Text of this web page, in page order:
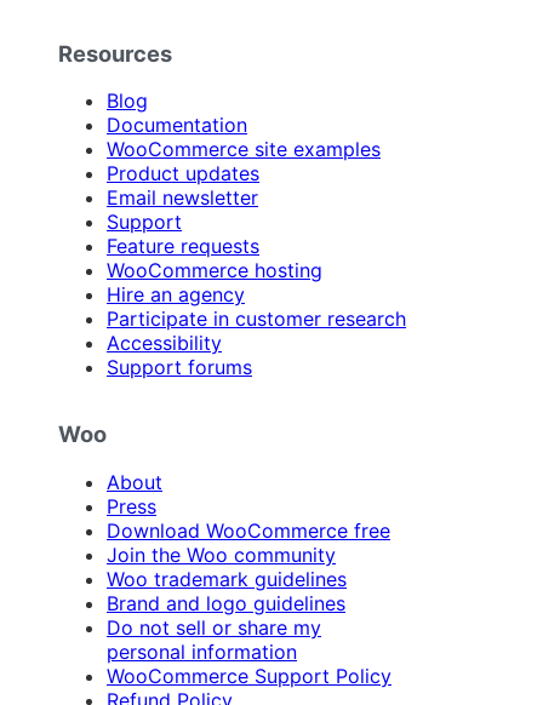
Resources
Blog
Documentation
WooCommerce site examples
Product updates
Email newsletter
Support
Feature requests
WooCommerce hosting
Hire an agency
Participate in customer research
Accessibility
Support forums
Woo
About
Press
Download WooCommerce free
Join the Woo community
Woo trademark guidelines
Brand and logo guidelines
Do not sell or share my
personal information
WooCommerce Support Policy
Refund Policy